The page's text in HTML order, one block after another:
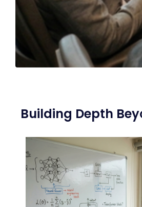
Building Depth